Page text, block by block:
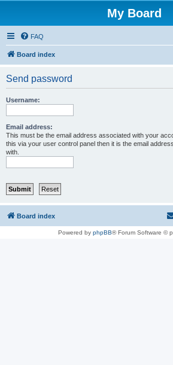
My Board
FAQ
Board index
Send password
Username:
Email address:
This must be the email address associated with your
this via your user control panel then it is the email
with.
Board index
Powered by phpBB® Forum Software ©